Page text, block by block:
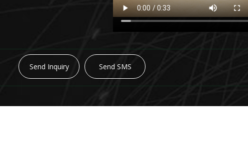
Send Inquiry Send SMS